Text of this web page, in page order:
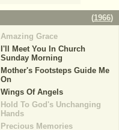
(1966)
Amazing Grace
I'll Meet You In Church
Sunday Morning
Mother's Footsteps Guide Me
On
Wings Of Angels
Hold To God's Unchanging
Hands
Precious Memories